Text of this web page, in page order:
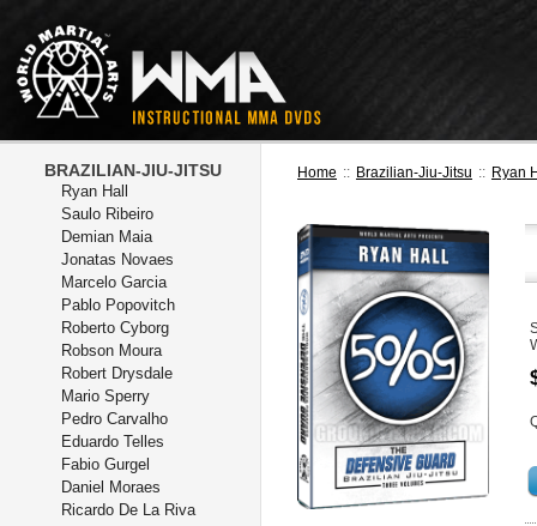
Home :: Brazilian-Jiu-Jitsu :: Ryan
BRAZILIAN-JIU-JITSU
Ryan Hall
Saulo Ribeiro
Demian Maia
Jonatas Novaes
Marcelo Garcia
Pablo Popovitch
Roberto Cyborg
Robson Moura
Robert Drysdale
Mario Sperry
Pedro Carvalho
Eduardo Telles
Fabio Gurgel
Daniel Moraes
Ricardo De La Riva